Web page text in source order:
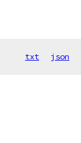
txt json